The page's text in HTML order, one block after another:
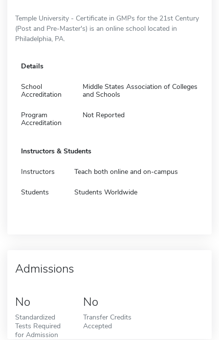
Temple University - Certificate in GMPs for the 21st Century
(Post and Pre-Master's) is an online school located in
Philadelphia, PA.
Details
School
Accreditation
Middle States Association of Colleges
and Schools
Program
Accreditation
Not Reported
Instructors & Students
Instructors Teach both online and on-campus
Students Students Worldwide
Admissions
No
Standardized
Tests Required
for Admission
No
Transfer Credits
Accepted